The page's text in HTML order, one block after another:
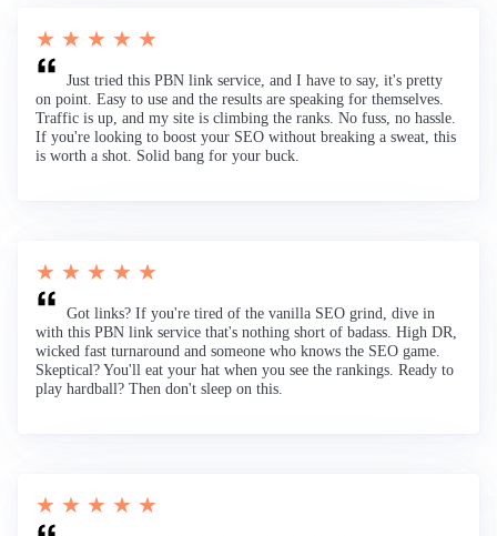
★ ★ ★ ★ ★
Just tried this PBN link service, and I have to say, it's pretty
on point. Easy to use and the results are speaking for themselves.
Traffic is up, and my site is climbing the ranks. No fuss, no hassle.
If you're looking to boost your SEO without breaking a sweat, this
is worth a shot. Solid bang for your buck.
★ ★ ★ ★ ★
Got links? If you're tired of the vanilla SEO grind, dive in
with this PBN link service that's nothing short of badass. High DR,
wicked fast turnaround and someone who knows the SEO game.
Skeptical? You'll eat your hat when you see the rankings. Ready to
play hardball? Then don't sleep on this.
★ ★ ★ ★ ★